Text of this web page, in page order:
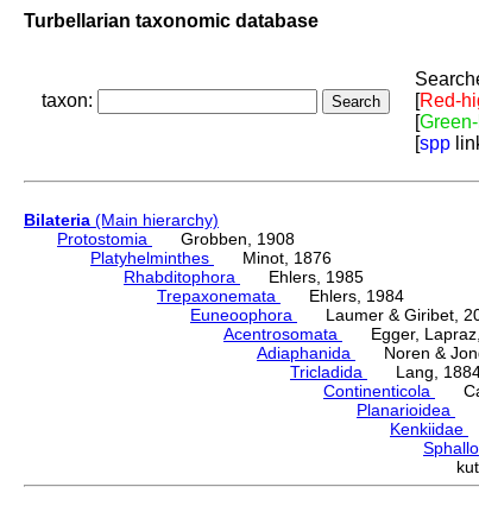
Turbellarian taxonomic database
taxon:
[Red-
[
[spp
Bilateria (Main hierarchy)
Protostomia
Grobben, 1908
Platyhelminthes
Minot, 1876
Rhabditophora
Ehlers, 1985
Trepaxonemata
Ehlers, 1984
Euneoophora
Laumer & Giribet,
Acentrosomata
Egger, Lapraz,
Adiaphanida
Noren &
Tricladida
Lang,
Continenticola
Planarioidea
Kenkiidae